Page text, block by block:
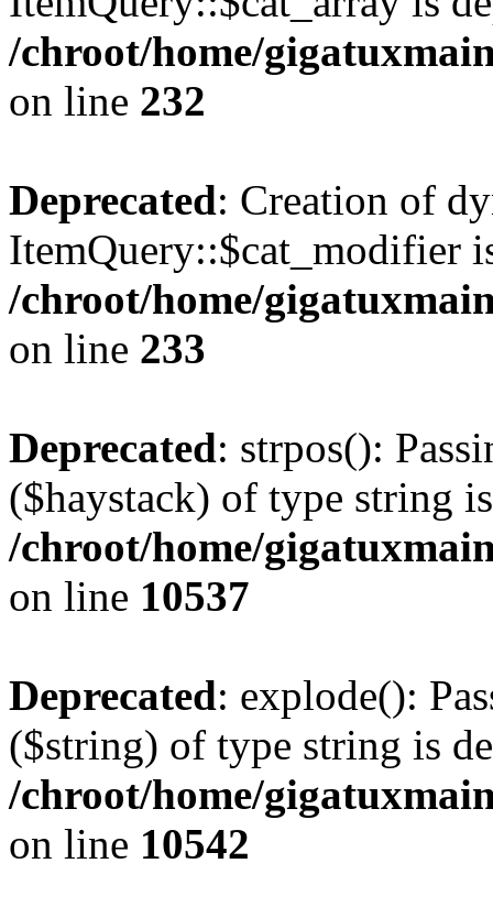
/chroot/home/
on line 232
Deprecated: Creation of
ItemQuery::$cat_modifier
/chroot/home/
on line 233
Deprecated: strpos():
($haystack) of type string
/chroot/home/
on line 10537
Deprecated: explode():
($string) of type string is
/chroot/home/
on line 10542